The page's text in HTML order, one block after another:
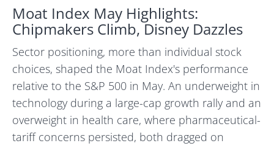
Moat Index May Highlights:
Chipmakers Climb, Disney Dazzles
Sector positioning, more than individual stock
choices, shaped the Moat Index's performance
relative to the S&P 500 in May. An underweight in
technology during a large-cap growth rally and an
overweight in health care, where pharmaceutical-
tariff concerns persisted, both dragged on